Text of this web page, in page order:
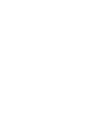
on larger
kink,
mat. It's